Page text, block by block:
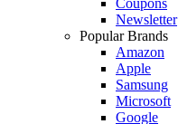
Newsletter
Popular Brands
Amazon
Apple
Samsung
Microsoft
Google